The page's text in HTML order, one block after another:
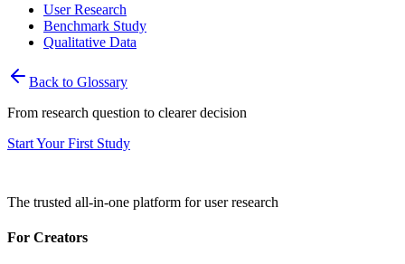
User Research
Benchmark Study
Qualitative Data
Back to Glossary
From research question to clearer decision
Start Your First Study
The trusted all-in-one platform for user research
For Creators